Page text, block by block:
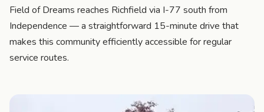
Field of Dreams reaches Richfield via I-77 south from
Independence — a straightforward 15-minute drive that
makes this community efficiently accessible for regular
service routes.